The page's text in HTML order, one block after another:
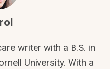
writer with a B.S. in
University. With a